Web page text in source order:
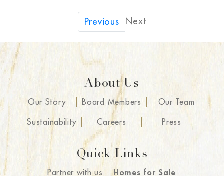
Previous Next
About Us
Our Story Board Members Our Team
Sustainability Careers Press
Quick Links
Partner with us Homes for Sale